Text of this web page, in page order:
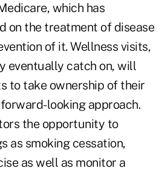
which has
on the treatment of disease
of it. Wellness visits,
eventually catch on, will
to take ownership of their
looking approach.
the opportunity to
as smoking cessation,
as well as monitor a